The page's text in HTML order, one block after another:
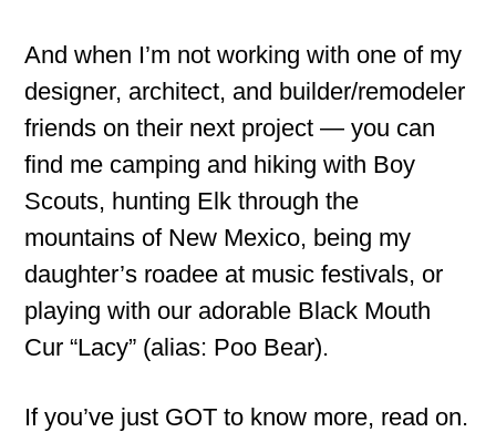
And when I’m not working with one of my
designer, architect, and builder/remodeler
friends on their next project — you can
find me camping and hiking with Boy
Scouts, hunting Elk through the
mountains of New Mexico, being my
daughter’s roadee at music festivals, or
playing with our adorable Black Mouth
Cur “Lacy” (alias: Poo Bear).
If you’ve just GOT to know more, read on.